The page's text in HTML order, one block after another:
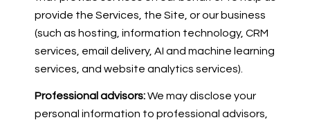
provide the Services, the Site, or our business
(such as hosting, information technology, CRM
services, email delivery, AI and machine learning
services, and website analytics services).
Professional advisors:We may disclose your
personal information to professional advisors,